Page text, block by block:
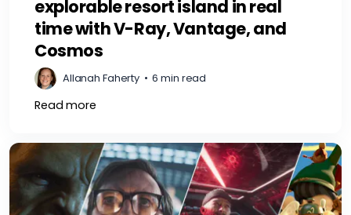
explorable resort island in real
time with V-Ray, Vantage, and
Cosmos
Allanah Faherty • 6 min read
Read more